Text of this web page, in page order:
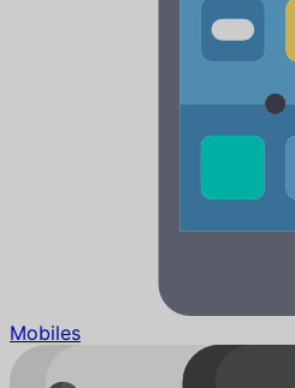
Mobiles